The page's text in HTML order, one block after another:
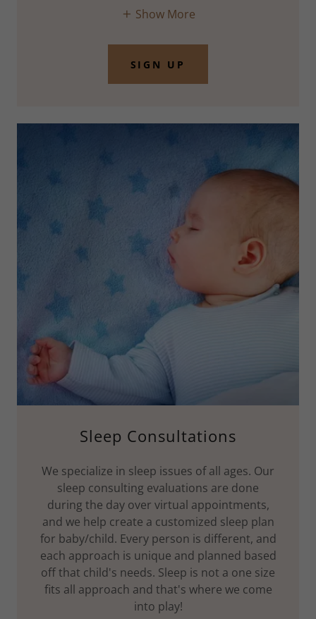
Show More
SIGN UP
Sleep Consultations
We specialize in sleep issues of all ages. Our
sleep consulting evaluations are done
during the day over virtual appointments,
and we help create a customized sleep plan
for baby/child. Every person is different, and
each approach is unique and planned based
off that child's needs. Sleep is not a one size
fits all approach and that's where we come
into play!